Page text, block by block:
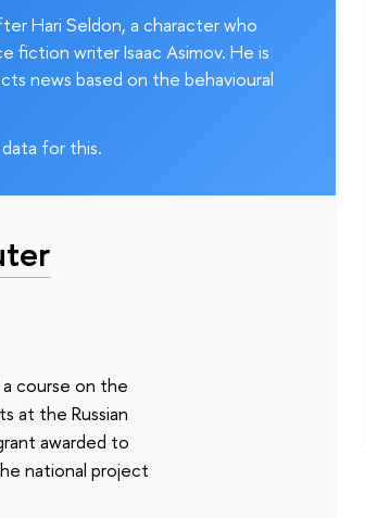
Hari Seldon, a character who
writer Isaac Asimov. He is
news based on the behavioural
for this.
course on the
at the Russian
awarded to
national project